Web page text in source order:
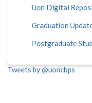
Uon Digital
Graduation
Postgraduate
Tweets by @uoncbps